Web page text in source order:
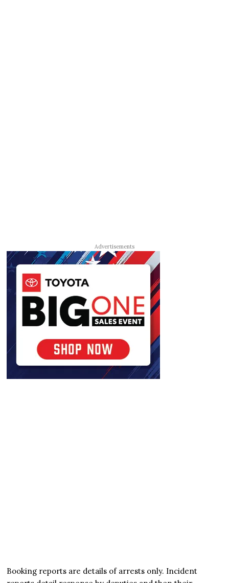
Advertisements
Booking reports are details of arrests only. Incident